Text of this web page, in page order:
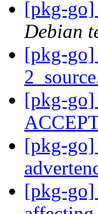
[pkg-
Debian
[pkg-go]
[pkg-go]
[pkg-
[pkg-go]